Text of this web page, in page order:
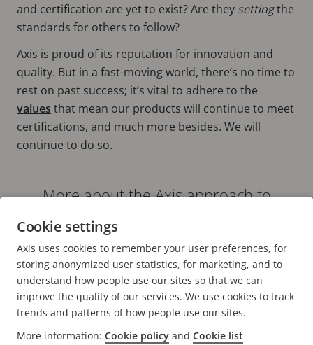
and certification are yet to exist? Are they settingthe
standards for others to follow?
Axis is proud of its reputation for innovation and
quality. But in a fast-moving world, there’s no time to
rest on past success; it’s vital to adhere to the
values that mean our products will continue to meet
certifications, and much more besides. We will
continue to do so.
More about the Axis approach to
delivering quality in every aspect of the
business can be found here
DEFINING AND DELIVERING QUALITY [ARTICLE]
Cookie settings
Axis uses cookies to remember your user preferences, for
storing anonymized user statistics, for marketing, and to
understand how people use our sites so that we can
improve the quality of our services. We use cookies to track
trends and patterns of how people use our sites.
More information: Cookie policy and Cookie list